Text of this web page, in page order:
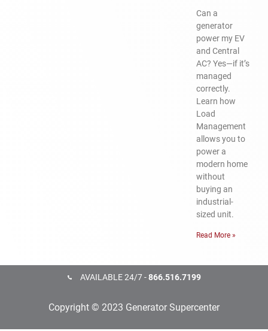
Can a
generator
power my EV
and Central
AC? Yes—if it’s
managed
correctly.
Learn how
Load
Management
allows you to
power a
modern home
without
buying an
industrial-
sized unit.
Read More »
AVAILABLE 24/7 -866.516.7199
Copyright © 2023 Generator Supercenter